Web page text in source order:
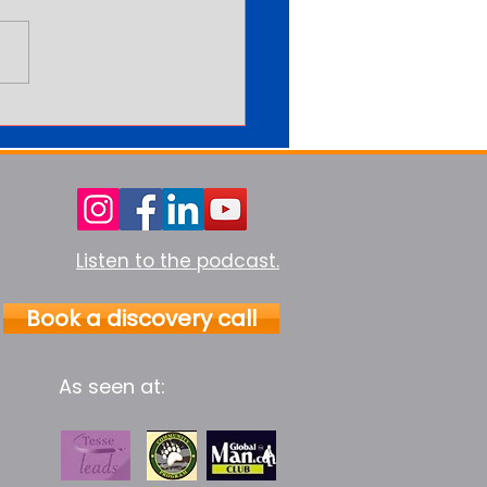
More Never Feels
Listen to the podcast.
Book a discovery call
As seen at: